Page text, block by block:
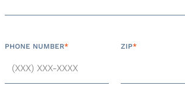
PHONE NUMBER* ZIP*